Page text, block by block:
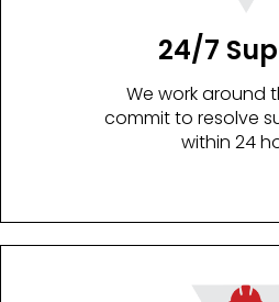
24/7
We work around
commit to resolve
within 24